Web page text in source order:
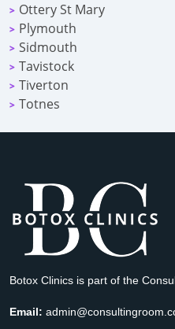
> Ottery St Mary
> Plymouth
> Sidmouth
> Tavistock
> Tiverton
> Totnes
Botox Clinics is part of the
Email: